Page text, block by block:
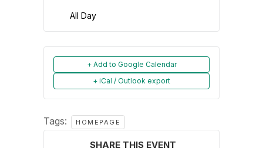
All Day
+ Add to Google Calendar
+ iCal / Outlook export
Tags: HOMEPAGE
SHARE THIS EVENT